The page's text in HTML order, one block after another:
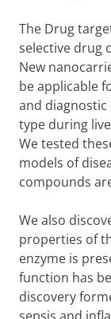
The Drug
selective drug
New
be applicable
and
type during
We tested
models of
compounds
We also
properties of
enzyme is
function has
discovery